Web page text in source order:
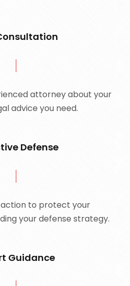
attorney about your
advice you need.
Defense
to protect your
your defense strategy.
Guidance